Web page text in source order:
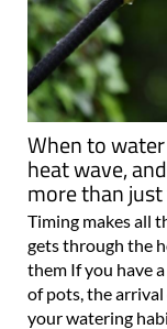
When to
heat wave,
more than
Timing makes all
gets through the
them If you have
of pots, the
your watering